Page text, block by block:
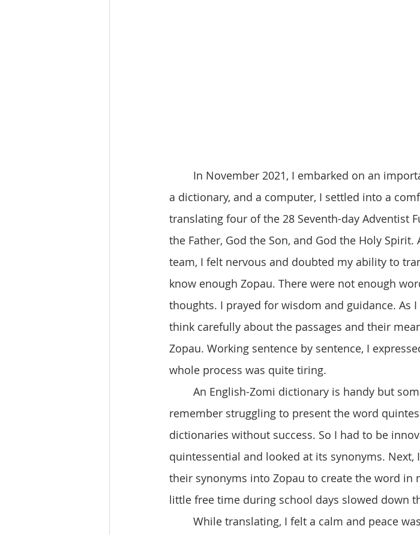
a dictionary, and a computer, I settled into a
translating four of the 28 Seventh-day Adventist
the Father, God the Son, and God the Holy
team, I felt nervous and doubted my ability to
know enough Zopau. There were not enough
thoughts. I prayed for wisdom and guidance. As
think carefully about the passages and their
Zopau. Working sentence by sentence, I
whole process was quite tiring.
remember struggling to present the word
dictionaries without success. So I had to be
quintessential and looked at its synonyms.
their synonyms into Zopau to create the word in
little free time during school days slowed down